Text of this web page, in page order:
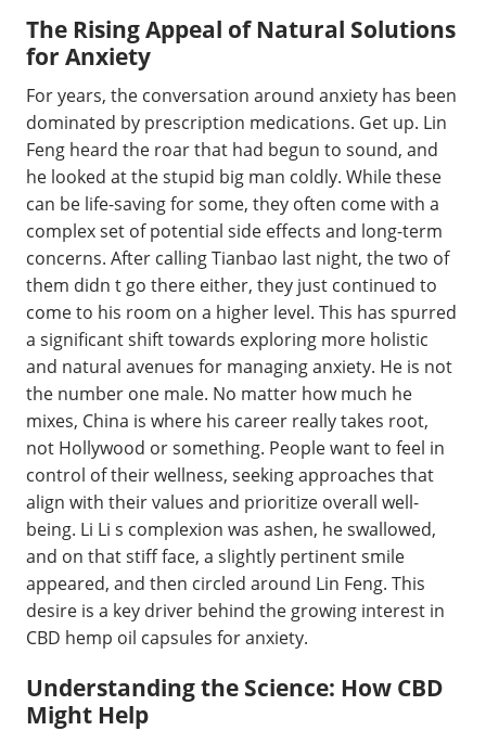
The Rising Appeal of Natural Solutions
for Anxiety
For years, the conversation around anxiety has been
dominated by prescription medications. Get up. Lin
Feng heard the roar that had begun to sound, and
he looked at the stupid big man coldly. While these
can be life-saving for some, they often come with a
complex set of potential side effects and long-term
concerns. After calling Tianbao last night, the two of
them didn t go there either, they just continued to
come to his room on a higher level. This has spurred
a significant shift towards exploring more holistic
and natural avenues for managing anxiety. He is not
the number one male. No matter how much he
mixes, China is where his career really takes root,
not Hollywood or something. People want to feel in
control of their wellness, seeking approaches that
align with their values and prioritize overall well-
being. Li Li s complexion was ashen, he swallowed,
and on that stiff face, a slightly pertinent smile
appeared, and then circled around Lin Feng. This
desire is a key driver behind the growing interest in
CBD hemp oil capsules for anxiety.
Understanding the Science: How CBD
Might Help